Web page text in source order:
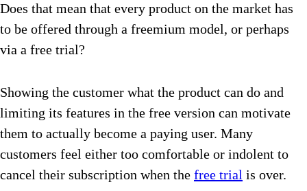
Does that mean that every product on the market has
to be offered through a freemium model, or perhaps
via a free trial?
Showing the customer what the product can do and
limiting its features in the free version can motivate
them to actually become a paying user. Many
customers feel either too comfortable or indolent to
cancel their subscription when the free trial is over.